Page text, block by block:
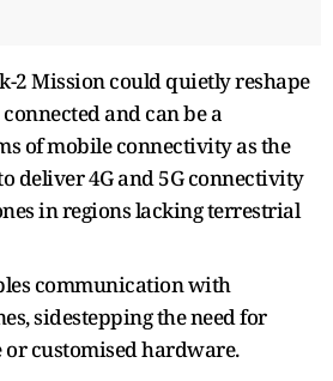
2 Mission could quietly reshape
and can be a
of mobile connectivity as the
deliver 4G and 5G connectivity
in regions lacking terrestrial
communication with
sidestepping the need for
customised hardware.